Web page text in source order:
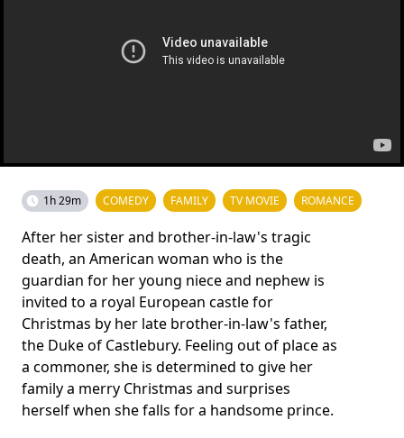
1h 29m COMEDY FAMILY TV MOVIE ROMANCE
After her sister and brother-in-law's tragic
death, an American woman who is the
guardian for her young niece and nephew is
invited to a royal European castle for
Christmas by her late brother-in-law's father,
the Duke of Castlebury. Feeling out of place as
a commoner, she is determined to give her
family a merry Christmas and surprises
herself when she falls for a handsome prince.